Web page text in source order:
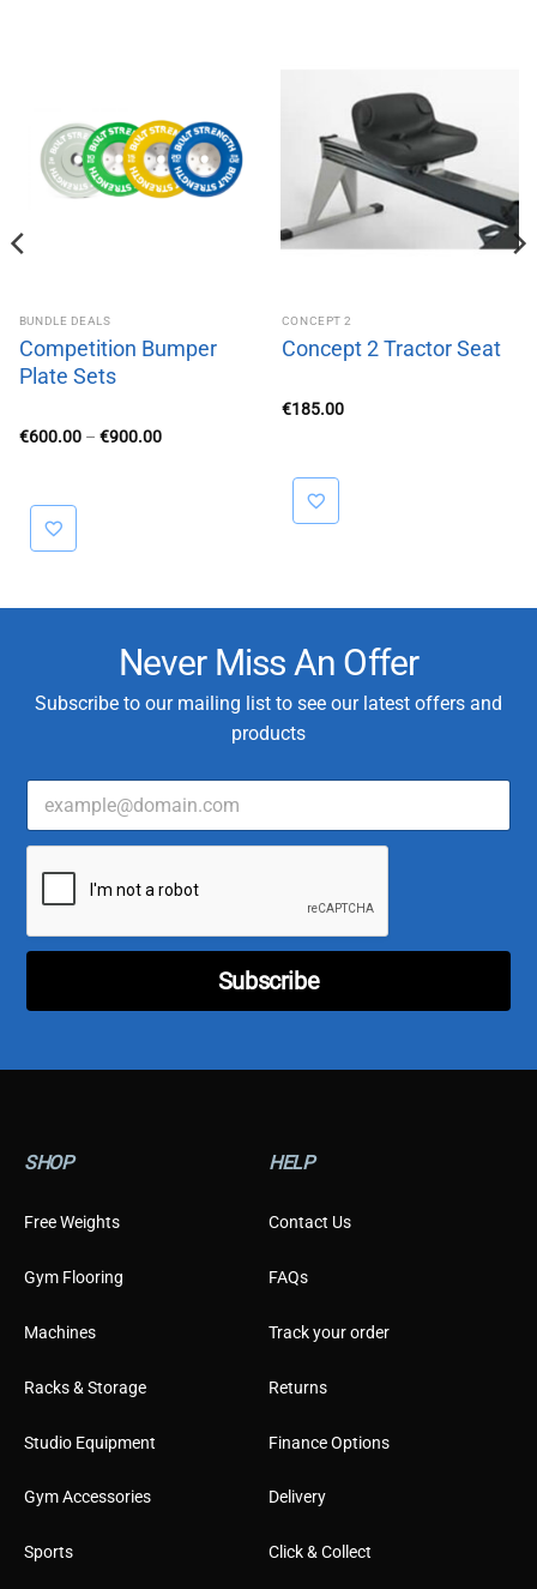
BUNDLE DEALS
Competition Bumper
Plate Sets
€600.00 – €900.00Price
CONCEPT 2
Concept 2 Tractor Seat
€185.00
Never Miss An Offer
Subscribe to our mailing list to see our latest offers and
products
a
a
i
l
T
E
a
Subscribe
SHOP
Free Weights
Gym Flooring
Machines
Racks & Storage
Studio Equipment
Gym Accessories
Sports
HELP
Contact Us
FAQs
Track your order
Returns
Finance Options
Delivery
Click & Collect